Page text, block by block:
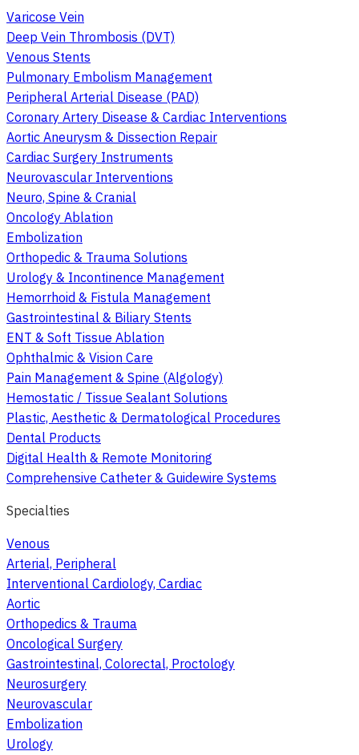
Varicose Vein
Deep Vein Thrombosis (DVT)
Venous Stents
Pulmonary Embolism Management
Peripheral Arterial Disease (PAD)
Coronary Artery Disease & Cardiac Interventions
Aortic Aneurysm & Dissection Repair
Cardiac Surgery Instruments
Neurovascular Interventions
Neuro, Spine & Cranial
Oncology Ablation
Embolization
Orthopedic & Trauma Solutions
Urology & Incontinence Management
Hemorrhoid & Fistula Management
Gastrointestinal & Biliary Stents
ENT & Soft Tissue Ablation
Ophthalmic & Vision Care
Pain Management & Spine (Algology)
Hemostatic / Tissue Sealant Solutions
Plastic, Aesthetic & Dermatological Procedures
Dental Products
Digital Health & Remote Monitoring
Comprehensive Catheter & Guidewire Systems
Specialties
Venous
Arterial, Peripheral
Interventional Cardiology, Cardiac
Aortic
Orthopedics & Trauma
Oncological Surgery
Gastrointestinal, Colorectal, Proctology
Neurosurgery
Neurovascular
Embolization
Urology